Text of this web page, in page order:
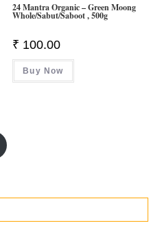
24 Mantra Organic – Green Moong
Whole/sabut/saboot , 500g
₹ 100.00
Buy Now